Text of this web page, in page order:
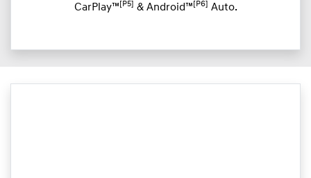
CarPlay™ [P5] & Android™ [P6] Auto.